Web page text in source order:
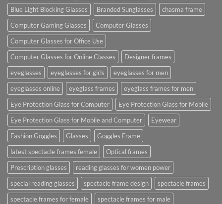
Blue Light Blocking Glasses
Branded Sunglasses
chasma frame
Computer Gaming Glasses
Computer Glasses
Computer Glasses for Office Use
Computer Glasses for Online Classes
Designer frames
eyeglasses
eyeglasses for girls
eyeglasses for men
eyeglasses online
eyeglass frames
eyeglass frames for men
Eye Protection Glass for Computer
Eye Protection Glass for Mobile
Eye Protection Glass for Mobile and Computer
Eyewear
Fashion Goggles
Glasses
Goggles Frame
latest spectacle frames female
Optical frames
Prescription glasses
reading glasses for women power
special reading glasses
spectacle frame design
spectacle frames
spectacle frames for female
spectacle frames for male